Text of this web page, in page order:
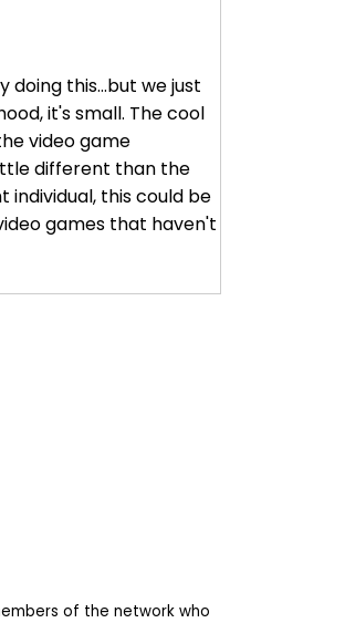
doing this...but we just
it's small. The cool
video game
different than the
this could be
games that haven't
of the network who